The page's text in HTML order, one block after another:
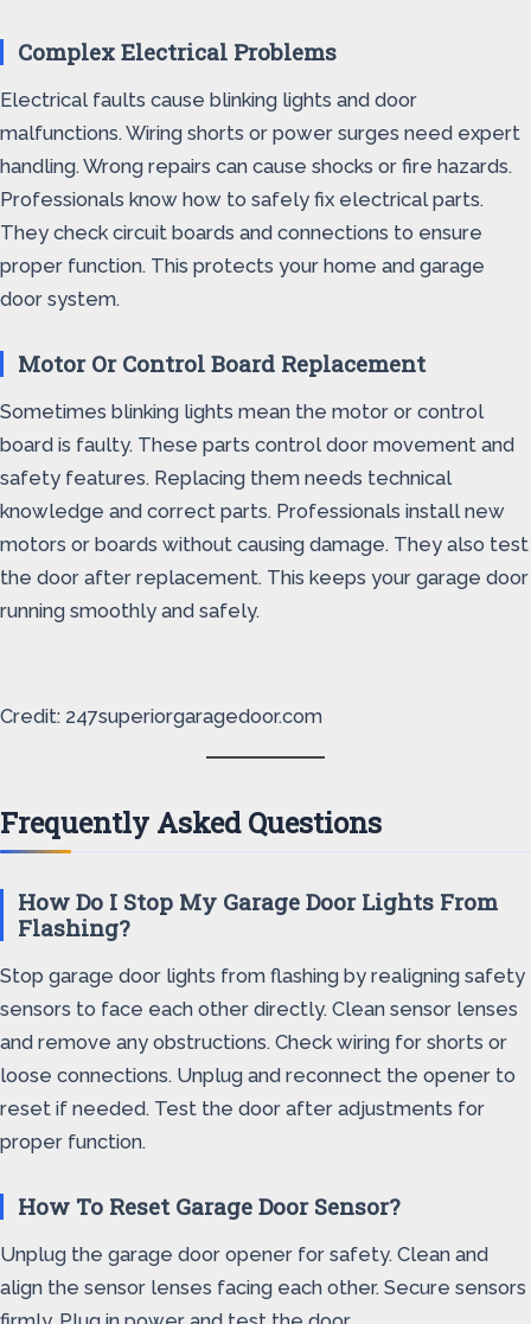
Complex Electrical Problems
Electrical faults cause blinking lights and door
malfunctions. Wiring shorts or power surges need expert
handling. Wrong repairs can cause shocks or fire hazards.
Professionals know how to safely fix electrical parts.
They check circuit boards and connections to ensure
proper function. This protects your home and garage
door system.
Motor Or Control Board Replacement
Sometimes blinking lights mean the motor or control
board is faulty. These parts control door movement and
safety features. Replacing them needs technical
knowledge and correct parts. Professionals install new
motors or boards without causing damage. They also test
the door after replacement. This keeps your garage door
running smoothly and safely.
Credit: 247superiorgaragedoor.com
Frequently Asked Questions
How Do I Stop My Garage Door Lights From
Flashing?
Stop garage door lights from flashing by realigning safety
sensors to face each other directly. Clean sensor lenses
and remove any obstructions. Check wiring for shorts or
loose connections. Unplug and reconnect the opener to
reset if needed. Test the door after adjustments for
proper function.
How To Reset Garage Door Sensor?
Unplug the garage door opener for safety. Clean and
align the sensor lenses facing each other. Secure sensors